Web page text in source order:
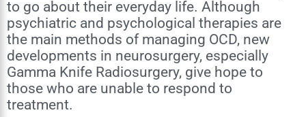
to go about their everyday life. Although
psychiatric and psychological therapies are
the main methods of managing OCD, new
developments in neurosurgery, especially
Gamma Knife Radiosurgery, give hope to
those who are unable to respond to
treatment.